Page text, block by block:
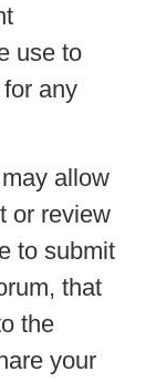
use to
any
allow
or review
to submit
that
the
your